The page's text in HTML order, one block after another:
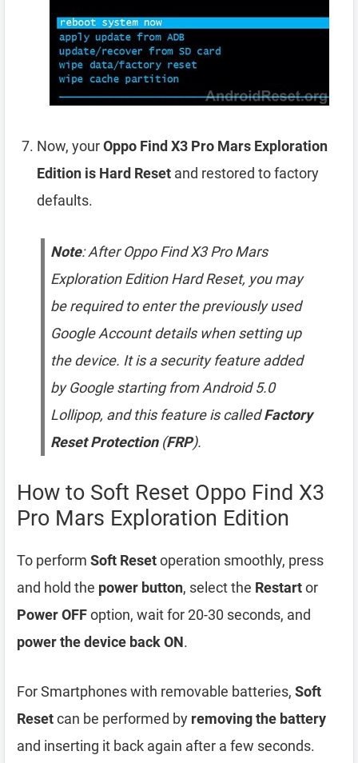
Now, yourOppo Find X3 Pro Mars Exploration
Edition is Hard Reset and restored to factory
defaults.
Note: After Oppo Find X3 Pro Mars
Exploration Edition Hard Reset, you may
be required to enter the previously used
Google Account details when setting up
the device. It is a security feature added
by Google starting from Android 5.0
Lollipop, and this feature is calledFactory
Reset Protection(FRP).
How to Soft Reset Oppo Find X3
Pro Mars Exploration Edition
To perform Soft Resetoperation smoothly, press
and hold the power button, select the Restartor
Power OFFoption, wait for 20-30 seconds, and
power the device back ON.
For Smartphones with removable batteries, Soft
Resetcan be performed by removing the battery
and inserting it back again after a few seconds.